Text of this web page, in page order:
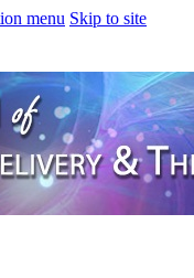
menu Skip to site